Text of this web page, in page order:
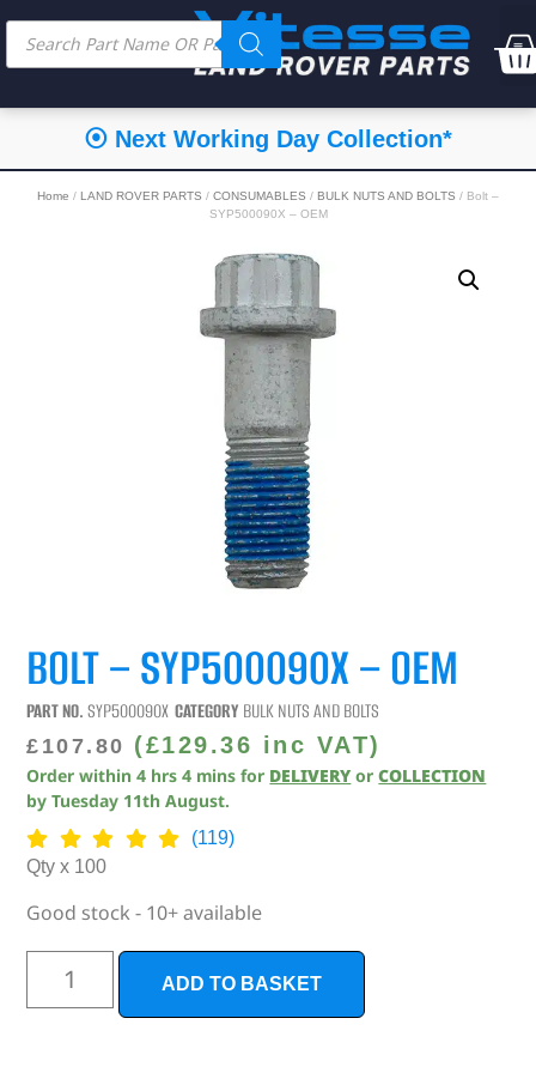
⦿ Next Working Day Collection*
Home / LAND ROVER PARTS / CONSUMABLES / BULK NUTS AND BOLTS / Bolt –
SYP500090X – OEM
BOLT – SYP500090X – OEM
PART NO.SYP500090X CATEGORY BULK NUTS AND BOLTS
£ 107.80 (£129.36 inc VAT)
Order within4 hrs 4 mins for DELIVERY orCOLLECTION
byTuesday 11th August.
(119)
Qty x 100
Good stock - 10+ available
ADD TO BASKET